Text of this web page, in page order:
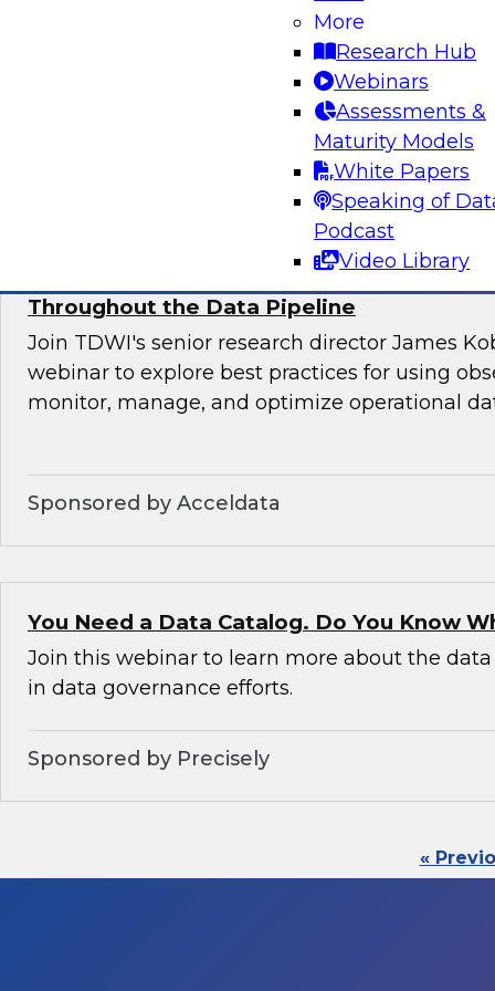
More
Research Hub
Webinars
Assessments &
Maturity Models
White Papers
Speaking of
Podcast
Video Library
to manage application requirements in a
warehouse environment and make the
cloud seamless for users and applications.
Throughout the Data Pipeline
Join TDWI's senior research director James
webinar to explore best practices for using
monitor, manage, and optimize operational
Sponsored by Acceldata
You Need a Data Catalog. Do You Know
Join this webinar to learn more about the
in data governance efforts.
Sponsored by Precisely
«